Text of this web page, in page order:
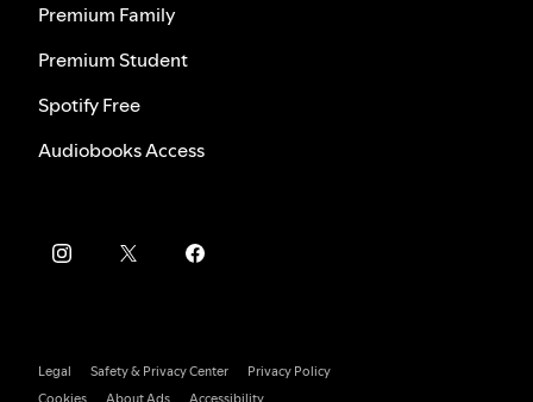
Premium Family
Premium Student
Spotify Free
Audiobooks Access
Legal Safety & Privacy Center
Privacy Policy